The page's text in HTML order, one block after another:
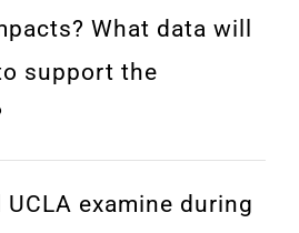
What data will
support the
examine during